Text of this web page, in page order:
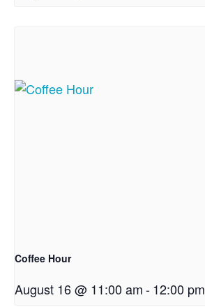
Coffee Hour
August 16 @ 11:00 am-12:00 pm